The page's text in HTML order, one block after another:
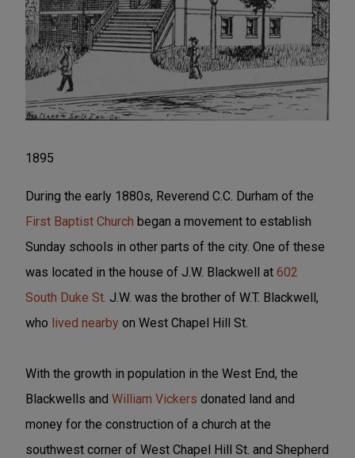
1895
During the early 1880s, Reverend C.C. Durham of the
First Baptist Church began a movement to establish
Sunday schools in other parts of the city. One of these
was located in the house of J.W. Blackwell at 602
South Duke St. J.W. was the brother of W.T. Blackwell,
who lived nearby on West Chapel Hill St.
With the growth in population in the West End, the
Blackwells and William Vickers donated land and
money for the construction of a church at the
southwest corner of West Chapel Hill St. and Shepherd